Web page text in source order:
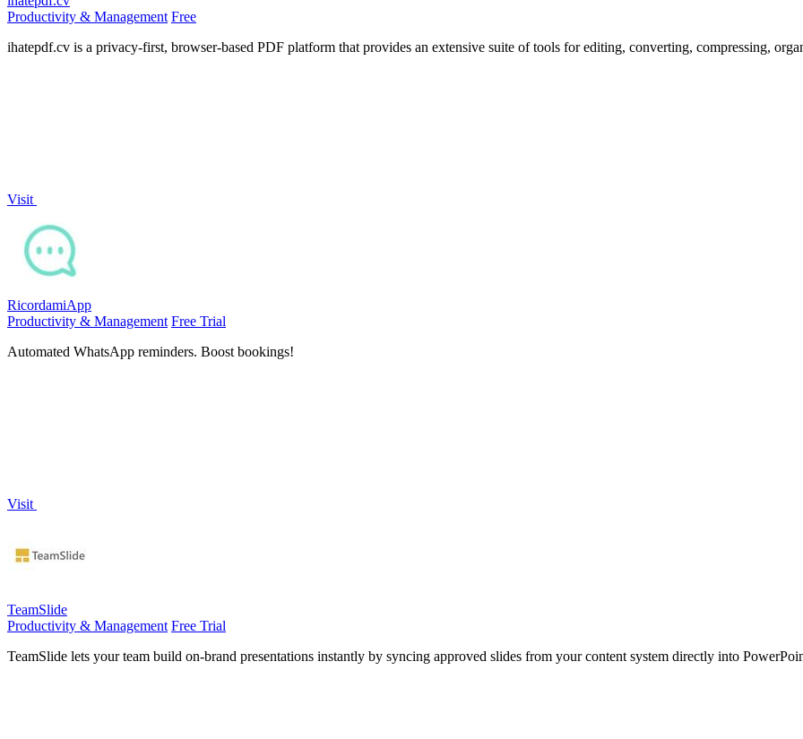
Productivity & Management Free
ihatepdf.cv is a privacy-first, browser-based PDF platform that provides an extensive suite of tools for editing, converting, compressing,
Visit
RicordamiApp
Productivity & Management Free Trial
Automated WhatsApp reminders. Boost bookings!
Visit
TeamSlide
Productivity & Management Free Trial
TeamSlide lets your team build on-brand presentations instantly by syncing approved slides from your content system directly into